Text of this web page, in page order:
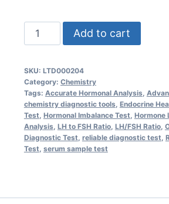
LH/FSH
Ratio
-
Accurate
Hormonal
Balance
&
Fertility
Add to cart
SKU: LTD000204
Category: Chemistry
Tags: Accurate Hormonal Analysis
chemistry diagnostic tools Endocrine
Test Hormonal Imbalance Test Hormone
Analysis LH to FSH Ratio, LH/FSH Ratio,
Diagnostic Test reliable diagnostic test
Test serum sample test